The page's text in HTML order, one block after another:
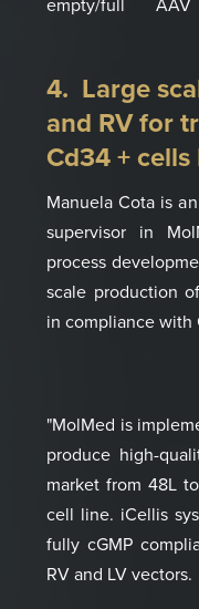
empty/full
4. Large
and RV for
Cd34 + cells
Manuela Cota is
supervisor in
process
scale production
in compliance with
"MolMed is
produce high-
market from 48L
cell line. iCellis
fully cGMP
RV and LV vectors.